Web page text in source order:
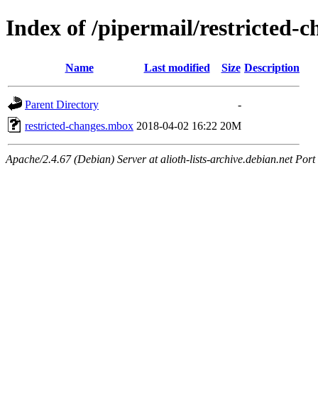
Index of /pipermail/restricted-
Name Last modified Size Description
Parent Directory
-
restricted-changes.mbox 2018-04-02 16:22 20M
Apache/2.4.67 (Debian) Server at alioth-lists-archive.debian.net Port